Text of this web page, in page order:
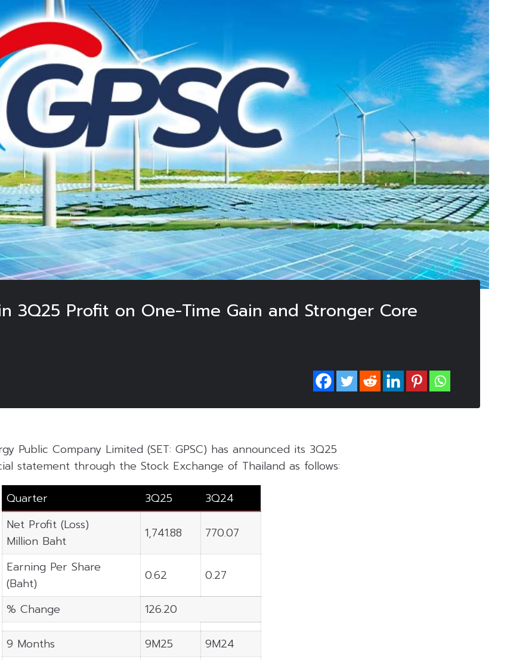
in 3Q25 Profit on One-Time Gain and Stronger Core
Public Company Limited (SET: GPSC) has announced its 3Q25
statement through the Stock Exchange of Thailand as follows:
Quarter
3Q25
3Q24
Net Profit (Loss)
Million Baht
1,741.88 770.07
Earning Per Share
(Baht)
0.62 0.27
% Change 126.20
9 Months 9M25
9M24